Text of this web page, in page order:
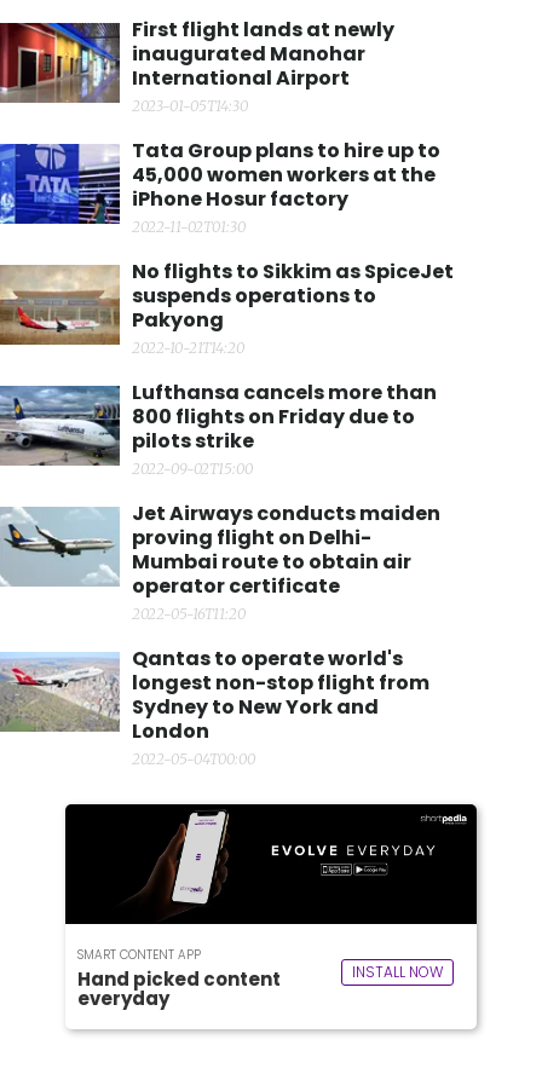
First flight lands at newly
inaugurated Manohar
International Airport
2023-01-05T14:30
Tata Group plans to hire up to
45,000 women workers at the
iPhone Hosur factory
2022-11-02T01:30
No flights to Sikkim as SpiceJet
suspends operations to
Pakyong
2022-10-21T14:20
Lufthansa cancels more than
800 flights on Friday due to
pilots strike
2022-09-02T15:00
Jet Airways conducts maiden
proving flight on Delhi-
Mumbai route to obtain air
operator certificate
2022-05-16T11:20
Qantas to operate world's
longest non-stop flight from
Sydney to New York and
London
2022-05-04T00:00
SMART CONTENT APP
Hand picked content
everyday
INSTALL NOW